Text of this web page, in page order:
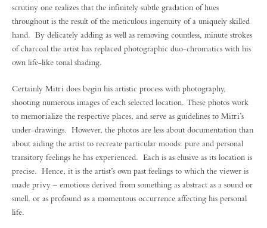
scrutiny one realizes that the infinitely subtle gradation of hues
throughout is the result of the meticulous ingenuity of a uniquely skilled
hand. By delicately adding as well as removing countless, minute strokes
of charcoal the artist has replaced photographic duo-chromatics with his
own life-like tonal shading.
Certainly Mitri does begin his artistic process with photography,
shooting numerous images of each selected location. These photos work
to memorialize the respective places, and serve as guidelines to Mitri’s
under-drawings. However, the photos are less about documentation than
about aiding the artist to recreate particular moods: pure and personal
transitory feelings he has experienced. Each is as elusive as its location is
precise. Hence, it is the artist’s own past feelings to which the viewer is
made privy – emotions derived from something as abstract as a sound or
smell, or as profound as a momentous occurrence affecting his personal
life.